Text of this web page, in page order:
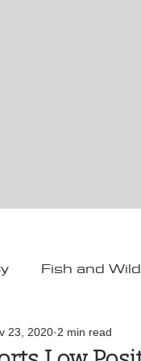
Fish and
Toledo
23, 2020 2 min read